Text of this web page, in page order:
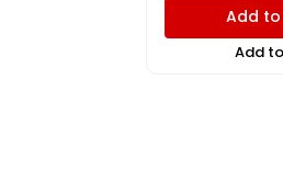
Add
Add